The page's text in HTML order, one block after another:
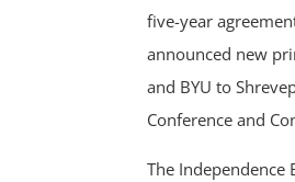
five-year
announced new
and BYU to
Conference and
The